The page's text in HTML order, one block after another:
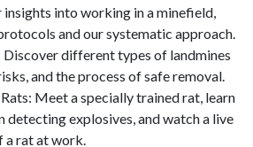
into working in a minefield,
and our systematic approach.
different types of landmines
and the process of safe removal.
Meet a specially trained rat, learn
detecting explosives, and watch a live
a rat at work.